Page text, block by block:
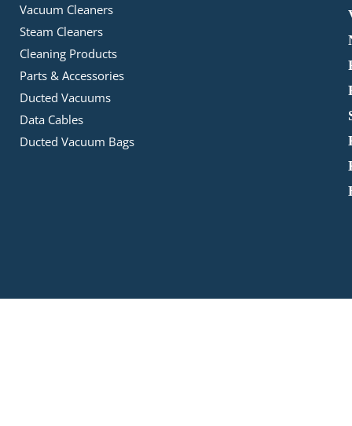
Vacuum Cleaners
Steam Cleaners
Cleaning Products
Parts & Accessories
Ducted Vacuums
Data Cables
Ducted Vacuum Bags